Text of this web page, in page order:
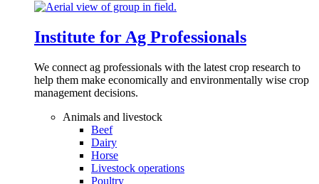
Institute for Ag Professionals
We connect ag professionals with the latest crop research to
help them make economically and environmentally wise crop
management decisions.
Animals and livestock
Beef
Dairy
Horse
Livestock operations
Poultry